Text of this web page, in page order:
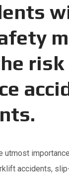
risk
accidents,